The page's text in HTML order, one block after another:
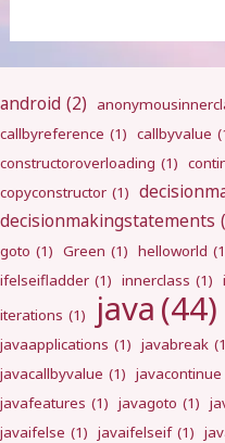
Class
android (2)
callbyreference (1) callbyvalue
constructoroverloading (1)
copyconstructor (1)
decisionmakingstatements
goto (1) Green (1) helloworld
ifelseifladder (1) innerclass (1)
iterations (1) java (44)
javaapplications (1) javabreak
javacallbyvalue (1) javacontinue
javafeatures (1) javagoto (1)
javaifelse (1) javaifelseif (1)